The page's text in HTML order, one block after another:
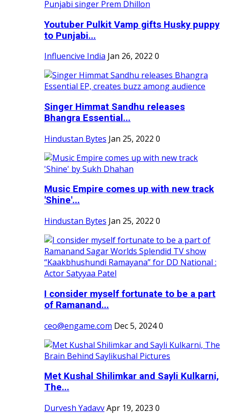
Youtuber Pulkit Vamp gifts Husky puppy
to Punjabi...
Influencive India Jan 26, 2022 0
Singer Himmat Sandhu releases
Bhangra Essential...
Hindustan Bytes Jan 25, 2022 0
Music Empire comes up with new track
'Shine'...
Hindustan Bytes Jan 25, 2022 0
I consider myself fortunate to be a part
of Ramanand...
ceo@engame.com Dec 5, 20240
Met Kushal Shilimkar and Sayli Kulkarni,
The...
Durvesh YadavvApr 19, 2023 0